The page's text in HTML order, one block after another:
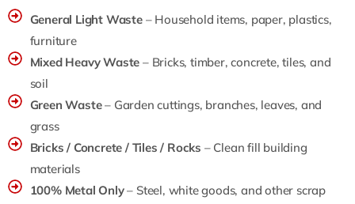
General Light Waste– Household items, paper, plastics,
furniture
Mixed Heavy Waste – Bricks, timber, concrete, tiles, and
soil
Green Waste– Garden cuttings, branches, leaves, and
grass
Bricks / Concrete / Tiles / Rocks – Clean fill building
materials
100% Metal Only– Steel, white goods, and other scrap